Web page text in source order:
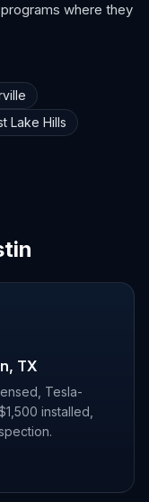
where they
Lake Hills
TX
Tesla-
installed,